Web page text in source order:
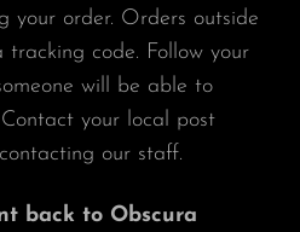
your order. Orders outside
tracking code. Follow your
will be able to
your local post
our staff.
back to Obscura